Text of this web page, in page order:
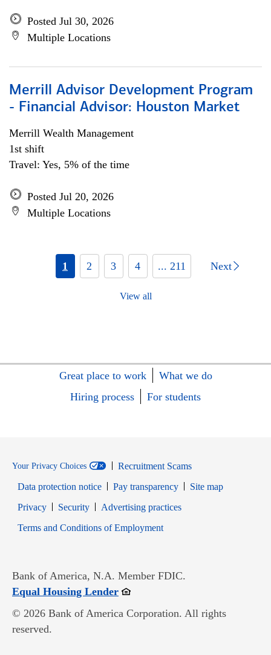
Posted Jul 30, 2026
Multiple Locations
Merrill Advisor Development Program
- Financial Advisor: Houston Market
Merrill Wealth Management
1st shift
Travel: Yes, 5% of the time
Posted Jul 20, 2026
Multiple Locations
1 2 3 4 ... 211 Next
View all
Great place to work
What we do
Hiring process
For students
Your Privacy Choices
Recruitment Scams
Data protection notice
Pay transparency
Site map
PrivacyOpens in new window
SecurityOpens in new window
Advertising practices
Terms and Conditions of EmploymentOpens in new window
Bank of America, N.A. Member FDIC.
Equal Housing LenderOpens in new window
© 2026 Bank of America Corporation. All rights
reserved.